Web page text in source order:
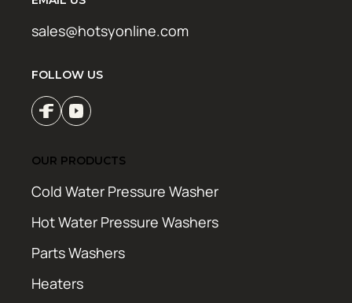
sales@hotsyonline.com
FOLLOW US
OUR PRODUCTS
Cold Water Pressure Washer
Hot Water Pressure Washers
Parts Washers
Heaters